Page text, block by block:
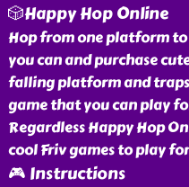
🎲Happy Hop Online
Hop from one platform to
you can and purchase
falling platform and
game that you can play
Regardless Happy Hop
cool Friv games to play
🎮 Instructions